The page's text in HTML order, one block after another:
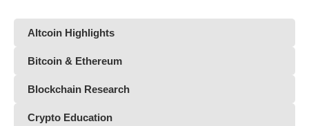
Altcoin Highlights
Bitcoin & Ethereum
Blockchain Research
Crypto Education